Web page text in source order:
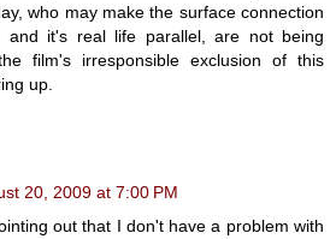
who may make the surface connection
and it's real life parallel, are not being
film's irresponsible exclusion of this
up.
20, 2009 at 7:00 PM
out that I don't have a problem with